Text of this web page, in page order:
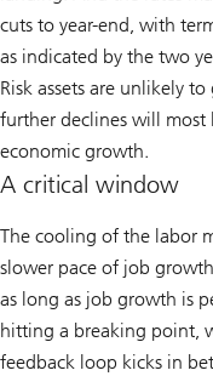
cuts to year-end, with
as indicated by the two
Risk assets are unlikely
further declines will most
economic growth.
A critical window
The cooling of the labor
slower pace of job
as long as job growth is
hitting a breaking point,
feedback loop kicks in